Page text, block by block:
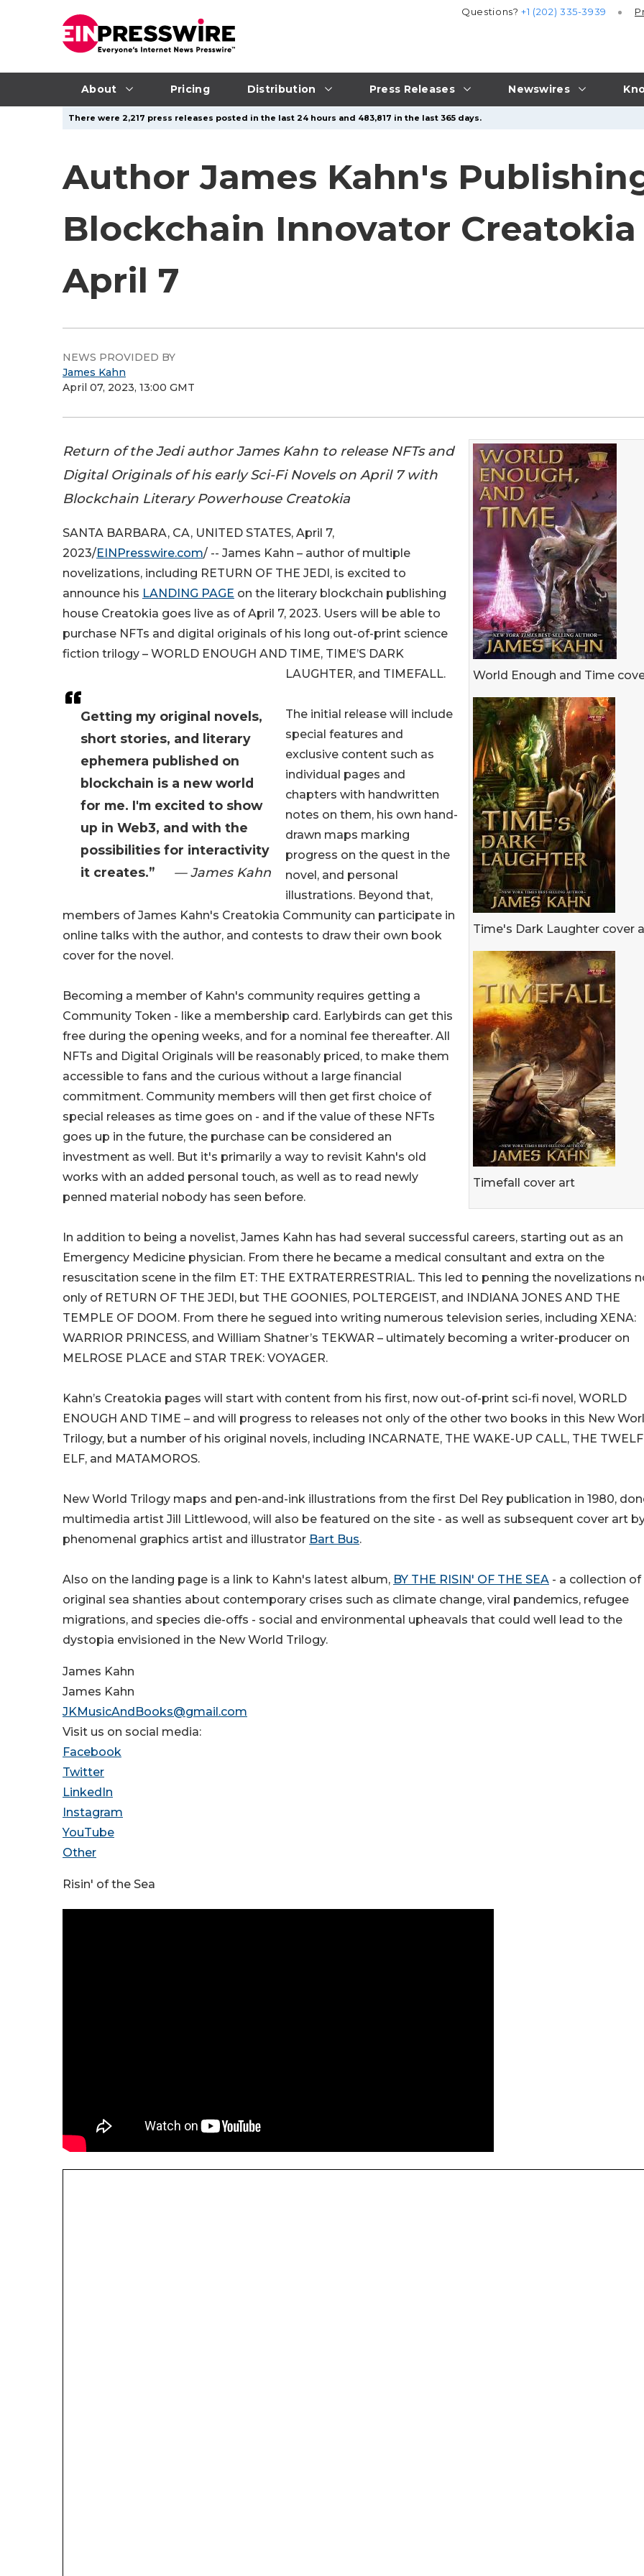
About Pricing Distribution Press Releases Newswires
Questions?+1 (202) 335-3939
There were 2,217 press releases posted in the last 24 hours and 483,817 in the last 365 days.
Author James Kahn's
Blockchain Innovator Creatokia
April 7
NEWS PROVIDED BY
James Kahn
April 07, 2023, 13:00 GMT
World Enough and Time
Time's Dark Laughter cover
Timefall cover art
Return of the Jedi author James Kahn to release NFTs and
Digital Originals of his early Sci-Fi Novels on April 7 with
Blockchain Literary Powerhouse Creatokia
Getting my original novels,
short stories, and literary
ephemera published on
blockchain is a new world
for me. I'm excited to show
up in Web3, and with the
possibilities for interactivity
it creates.”
— James Kahn
SANTA BARBARA, CA, UNITED STATES, April 7,
2023/EINPresswire.com/ -- James Kahn – author of multiple
novelizations, including RETURN OF THE JEDI, is excited to
announce his LANDING PAGE on the literary blockchain publishing
house Creatokia goes live as of April 7, 2023. Users will be able to
purchase NFTs and digital originals of his long out-of-print science
fiction trilogy – WORLD ENOUGH AND TIME, TIME’S DARK
LAUGHTER, and TIMEFALL.
The initial release will include
special features and
exclusive content such as
individual pages and
chapters with handwritten
notes on them, his own hand-
drawn maps marking
progress on the quest in the
novel, and personal
illustrations. Beyond that,
members of James Kahn's Creatokia Community can participate in
online talks with the author, and contests to draw their own book
cover for the novel.
Becoming a member of Kahn's community requires getting a
Community Token - like a membership card. Earlybirds can get this
free during the opening weeks, and for a nominal fee thereafter. All
NFTs and Digital Originals will be reasonably priced, to make them
accessible to fans and the curious without a large financial
commitment. Community members will then get first choice of
special releases as time goes on - and if the value of these NFTs
goes up in the future, the purchase can be considered an
investment as well. But it's primarily a way to revisit Kahn's old
works with an added personal touch, as well as to read newly
penned material nobody has seen before.
In addition to being a novelist, James Kahn has had several successful careers, starting out as an
Emergency Medicine physician. From there he became a medical consultant and extra on the
resuscitation scene in the film ET: THE EXTRATERRESTRIAL. This led to penning the novelizations
only of RETURN OF THE JEDI, but THE GOONIES, POLTERGEIST, and INDIANA JONES AND THE
TEMPLE OF DOOM. From there he segued into writing numerous television series, including XENA:
WARRIOR PRINCESS, and William Shatner’s TEKWAR – ultimately becoming a writer-producer on
MELROSE PLACE and STAR TREK: VOYAGER.
Kahn’s Creatokia pages will start with content from his first, now out-of-print sci-fi novel, WORLD
ENOUGH AND TIME – and will progress to releases not only of the other two books in this New
Trilogy, but a number of his original novels, including INCARNATE, THE WAKE-UP CALL, THE
ELF, and MATAMOROS.
New World Trilogy maps and pen-and-ink illustrations from the first Del Rey publication in 1980,
multimedia artist Jill Littlewood, will also be featured on the site - as well as subsequent cover art
phenomenal graphics artist and illustrator Bart Bus.
Also on the landing page is a link to Kahn's latest album, BY THE RISIN' OF THE SEA - a collection of
original sea shanties about contemporary crises such as climate change, viral pandemics, refugee
migrations, and species die-offs - social and environmental upheavals that could well lead to the
dystopia envisioned in the New World Trilogy.
James Kahn
James Kahn
JKMusicAndBooks@gmail.com
Visit us on social media:
Facebook
Twitter
LinkedIn
Instagram
YouTube
Other
Risin' of the Sea